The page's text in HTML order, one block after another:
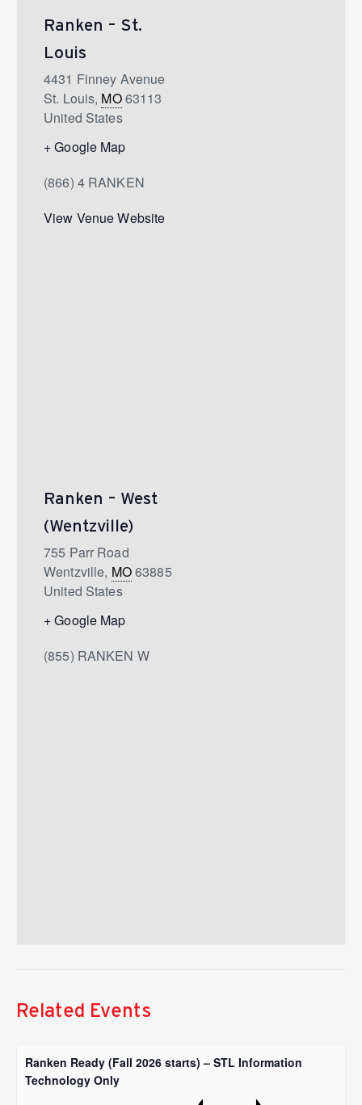
Ranken – St.
Louis
4431 Finney Avenue
St. Louis, MO63113
United States
+ Google Map
(866) 4 RANKEN
View Venue Website
Ranken – West
(Wentzville)
755 Parr Road
Wentzville, MO63885
United States
+ Google Map
(855) RANKEN W
Related Events
Ranken Ready (Fall 2026 starts) – STL Information
Technology Only